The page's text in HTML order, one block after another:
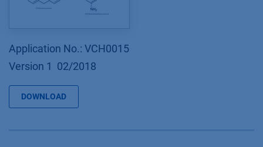
Application No.: VCH0015
Version 1 02/2018
DOWNLOAD